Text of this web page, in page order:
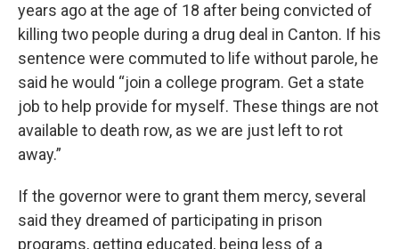
years ago at the age of 18 after being convicted of
killing two people during a drug deal in Canton. If his
sentence were commuted to life without parole, he
said he would “join a college program. Get a state
job to help provide for myself. These things are not
available to death row, as we are just left to rot
away.”
If the governor were to grant them mercy, several
said they dreamed of participating in prison
programs, getting educated, being less of a